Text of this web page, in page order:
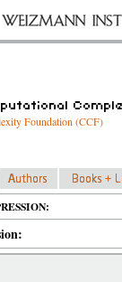
Foundation (CCF)